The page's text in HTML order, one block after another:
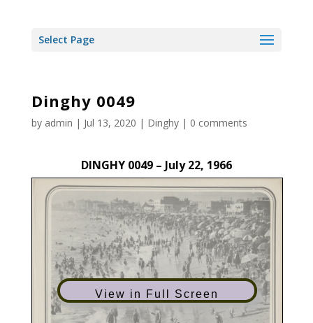
Select Page
Dinghy 0049
by admin | Jul 13, 2020 | Dinghy| 0 comments
DINGHY 0049 – July 22, 1966
View in Full Screen